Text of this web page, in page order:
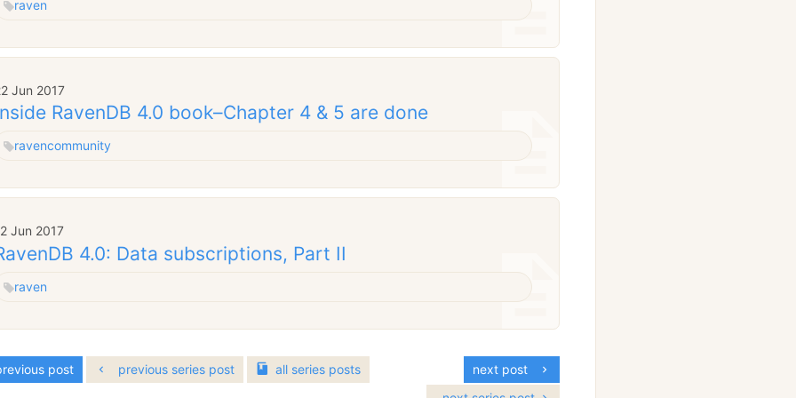
raven
Jun 2017
RavenDB 4.0 book–Chapter 4 & 5 are done
ravencommunity
Jun 2017
4.0: Data subscriptions, Part II
raven
post next post
previous series post all series posts